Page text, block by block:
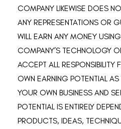
COMPANY LIKEWISE DOES
ANY REPRESENTATIONS OR
WILL EARN ANY MONEY
COMPANY’S TECHNOLOGY
ACCEPT ALL RESPONSIBILITY
OWN EARNING POTENTIAL
YOUR OWN BUSINESS AND
POTENTIAL IS ENTIRELY
PRODUCTS, IDEAS,